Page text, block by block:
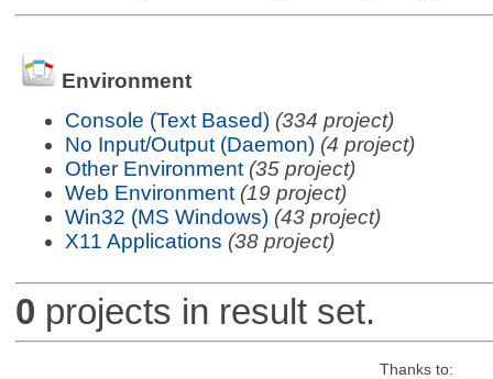
Environment
Console (Text Based) (334 project)
No Input/Output (Daemon) (4 project)
Other Environment (35 project)
Web Environment (19 project)
Win32 (MS Windows) (43 project)
X11 Applications (38 project)
0 projects in result set.
Thanks to: